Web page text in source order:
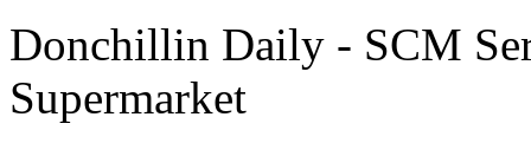
Donchillin Daily - SCM
Supermarket